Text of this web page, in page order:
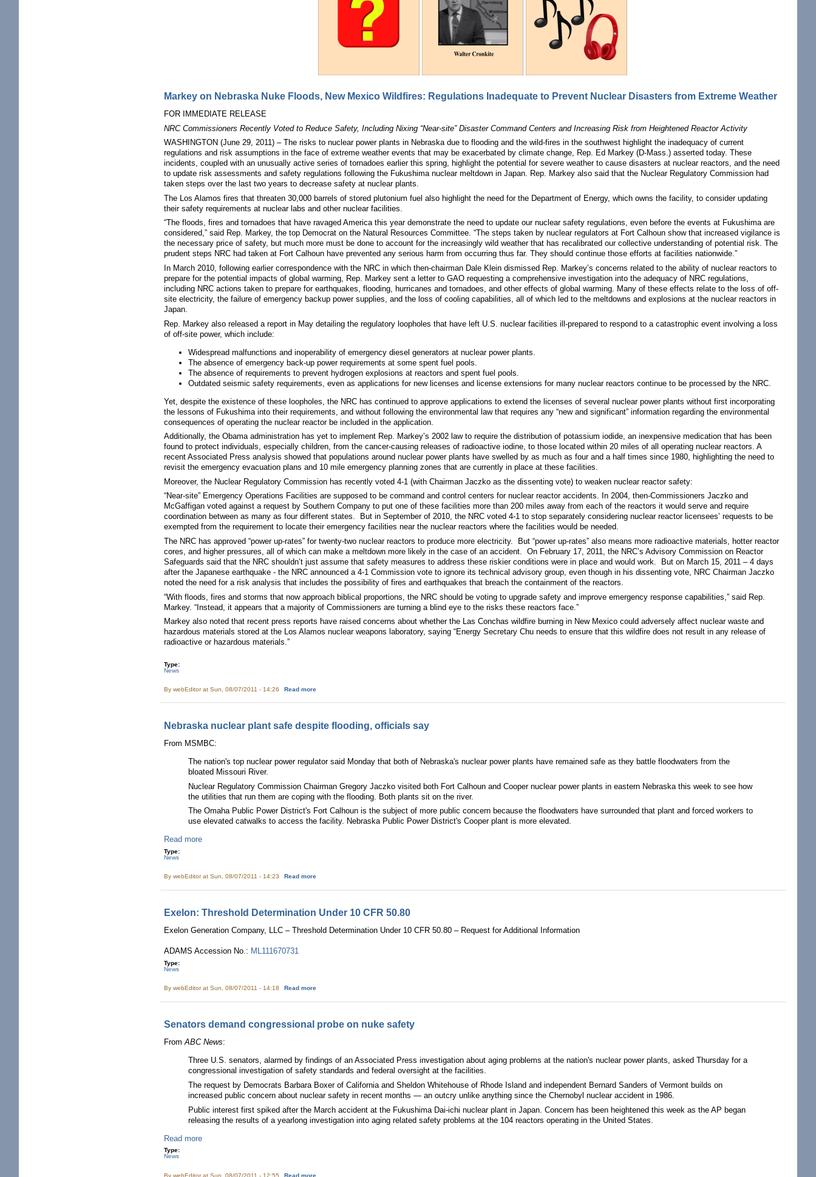
Markey on Nebraska Nuke Floods, New Mexico Wildfires: Regulations Inadequate to Prevent Nuclear Disasters from Extreme Weather
FOR IMMEDIATE RELEASE
NRC Commissioners Recently Voted to Reduce Safety, Including Nixing “Near-site” Disaster Command Centers and Increasing Risk from Heightened Reactor Activity
WASHINGTON (June 29, 2011) – The risks to nuclear power plants in Nebraska due to flooding and the wild-fires in the southwest highlight the inadequacy of current
regulations and risk assumptions in the face of extreme weather events that may be exacerbated by climate change, Rep. Ed Markey (D-Mass.) asserted today. These
incidents, coupled with an unusually active series of tornadoes earlier this spring, highlight the potential for severe weather to cause disasters at nuclear reactors, and the need
to update risk assessments and safety regulations following the Fukushima nuclear meltdown in Japan. Rep. Markey also said that the Nuclear Regulatory Commission had
taken steps over the last two years to decrease safety at nuclear plants.
The Los Alamos fires that threaten 30,000 barrels of stored plutonium fuel also highlight the need for the Department of Energy, which owns the facility, to consider updating
their safety requirements at nuclear labs and other nuclear facilities.
“The floods, fires and tornadoes that have ravaged America this year demonstrate the need to update our nuclear safety regulations, even before the events at Fukushima are
considered,” said Rep. Markey, the top Democrat on the Natural Resources Committee. “The steps taken by nuclear regulators at Fort Calhoun show that increased vigilance is
the necessary price of safety, but much more must be done to account for the increasingly wild weather that has recalibrated our collective understanding of potential risk. The
prudent steps NRC had taken at Fort Calhoun have prevented any serious harm from occurring thus far. They should continue those efforts at facilities nationwide.”
In March 2010, following earlier correspondence with the NRC in which then-chairman Dale Klein dismissed Rep. Markey’s concerns related to the ability of nuclear reactors to
prepare for the potential impacts of global warming, Rep. Markey sent a letter to GAO requesting a comprehensive investigation into the adequacy of NRC regulations,
including NRC actions taken to prepare for earthquakes, flooding, hurricanes and tornadoes, and other effects of global warming. Many of these effects relate to the loss of off-
site electricity, the failure of emergency backup power supplies, and the loss of cooling capabilities, all of which led to the meltdowns and explosions at the nuclear reactors in
Japan.
Rep. Markey also released a report in May detailing the regulatory loopholes that have left U.S. nuclear facilities ill-prepared to respond to a catastrophic event involving a loss
of off-site power, which include:
Widespread malfunctions and inoperability of emergency diesel generators at nuclear power plants.
The absence of emergency back-up power requirements at some spent fuel pools.
The absence of requirements to prevent hydrogen explosions at reactors and spent fuel pools.
Outdated seismic safety requirements, even as applications for new licenses and license extensions for many nuclear reactors continue to be processed by the NRC.
Yet, despite the existence of these loopholes, the NRC has continued to approve applications to extend the licenses of several nuclear power plants without first incorporating
the lessons of Fukushima into their requirements, and without following the environmental law that requires any “new and significant” information regarding the environmental
consequences of operating the nuclear reactor be included in the application.
Additionally, the Obama administration has yet to implement Rep. Markey’s 2002 law to require the distribution of potassium iodide, an inexpensive medication that has been
found to protect individuals, especially children, from the cancer-causing releases of radioactive iodine, to those located within 20 miles of all operating nuclear reactors. A
recent Associated Press analysis showed that populations around nuclear power plants have swelled by as much as four and a half times since 1980, highlighting the need to
revisit the emergency evacuation plans and 10 mile emergency planning zones that are currently in place at these facilities.
Moreover, the Nuclear Regulatory Commission has recently voted 4-1 (with Chairman Jaczko as the dissenting vote) to weaken nuclear reactor safety:
“Near-site” Emergency Operations Facilities are supposed to be command and control centers for nuclear reactor accidents. In 2004, then-Commissioners Jaczko and
McGaffigan voted against a request by Southern Company to put one of these facilities more than 200 miles away from each of the reactors it would serve and require
coordination between as many as four different states. But in September of 2010, the NRC voted 4-1 to stop separately considering nuclear reactor licensees’ requests to be
exempted from the requirement to locate their emergency facilities near the nuclear reactors where the facilities would be needed.
The NRC has approved “power up-rates” for twenty-two nuclear reactors to produce more electricity. But “power up-rates” also means more radioactive materials, hotter reactor
cores, and higher pressures, all of which can make a meltdown more likely in the case of an accident. On February 17, 2011, the NRC’s Advisory Commission on Reactor
Safeguards said that the NRC shouldn’t just assume that safety measures to address these riskier conditions were in place and would work. But on March 15, 2011 – 4 days
after the Japanese earthquake - the NRC announced a 4-1 Commission vote to ignore its technical advisory group, even though in his dissenting vote, NRC Chairman Jaczko
noted the need for a risk analysis that includes the possibility of fires and earthquakes that breach the containment of the reactors.
“With floods, fires and storms that now approach biblical proportions, the NRC should be voting to upgrade safety and improve emergency response capabilities,” said Rep.
Markey. “Instead, it appears that a majority of Commissioners are turning a blind eye to the risks these reactors face.”
Markey also noted that recent press reports have raised concerns about whether the Las Conchas wildfire burning in New Mexico could adversely affect nuclear waste and
hazardous materials stored at the Los Alamos nuclear weapons laboratory, saying “Energy Secretary Chu needs to ensure that this wildfire does not result in any release of
radioactive or hazardous materials.”
Type:
News
BywebEditorat Sun, 08/07/2011 - 14:26 Read more
Nebraska nuclear plant safe despite flooding, officials say
From MSMBC:
The nation's top nuclear power regulator said Monday that both of Nebraska's nuclear power plants have remained safe as they battle floodwaters from the
bloated Missouri River.
Nuclear Regulatory Commission Chairman Gregory Jaczko visited both Fort Calhoun and Cooper nuclear power plants in eastern Nebraska this week to see how
the utilities that run them are coping with the flooding. Both plants sit on the river.
The Omaha Public Power District's Fort Calhoun is the subject of more public concern because the floodwaters have surrounded that plant and forced workers to
use elevated catwalks to access the facility. Nebraska Public Power District's Cooper plant is more elevated.
Read more
Type:
News
BywebEditorat Sun, 08/07/2011 - 14:23 Read more
Exelon: Threshold Determination Under 10 CFR 50.80
Exelon Generation Company, LLC – Threshold Determination Under 10 CFR 50.80 – Request for Additional Information
ADAMS Accession No.: ML111670731
Type:
News
BywebEditorat Sun, 08/07/2011 - 14:18 Read more
Senators demand congressional probe on nuke safety
FromABC News:
Three U.S. senators, alarmed by findings of an Associated Press investigation about aging problems at the nation's nuclear power plants, asked Thursday for a
congressional investigation of safety standards and federal oversight at the facilities.
The request by Democrats Barbara Boxer of California and Sheldon Whitehouse of Rhode Island and independent Bernard Sanders of Vermont builds on
increased public concern about nuclear safety in recent months — an outcry unlike anything since the Chernobyl nuclear accident in 1986.
Public interest first spiked after the March accident at the Fukushima Dai-ichi nuclear plant in Japan. Concern has been heightened this week as the AP began
releasing the results of a yearlong investigation into aging related safety problems at the 104 reactors operating in the United States.
Read more
Type:
News
BywebEditorat Sun, 08/07/2011 - 12:55 Read more